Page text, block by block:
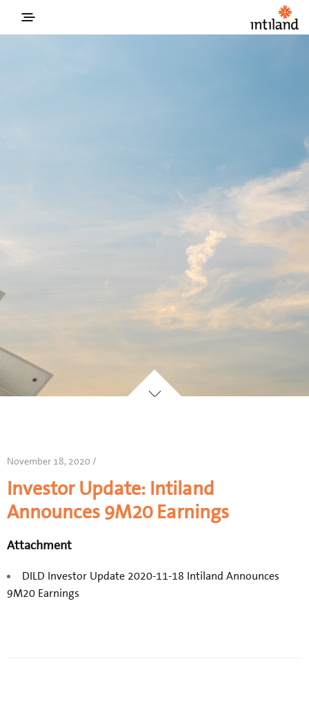
November 18, 2020 /
Investor Update: Intiland
Announces 9M20 Earnings
Attachment
DILD Investor Update 2020-11-18 Intiland Announces
9M20 Earnings